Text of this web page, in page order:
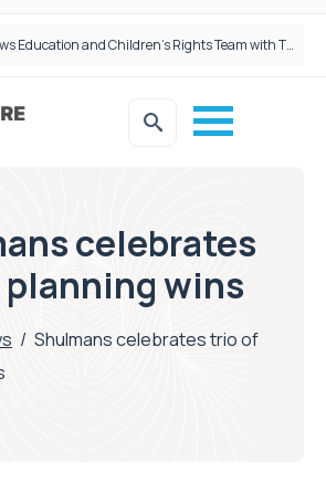
Simpson Millar Grows Education and Children’s Rights Team with Three New Appointments
expansion with two more partner hires
celebrates
wins
/ Shulmans celebrates trio of